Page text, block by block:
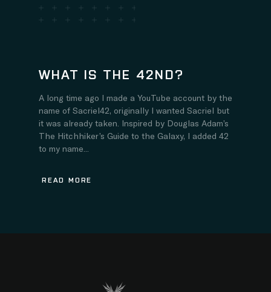
WHAT IS THE 42ND?
A long time ago I made a YouTube account by the
name of Sacriel42, originally I wanted Sacriel but
it was already taken. Inspired by Douglas Adam’s
The Hitchhiker’s Guide to the Galaxy, I added 42
to my name...
READ MORE